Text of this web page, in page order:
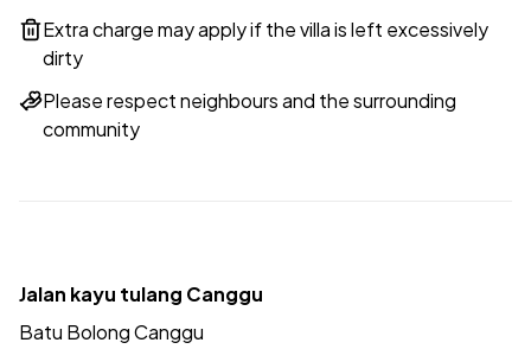
Extra charge may apply if the villa is left excessively
dirty
Please respect neighbours and the surrounding
community
Jalan kayu tulang Canggu
Batu Bolong Canggu